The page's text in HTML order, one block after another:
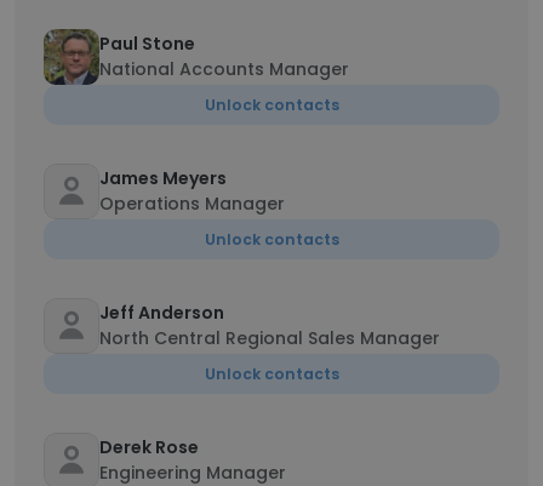
Paul Stone
National Accounts Manager
Unlock contacts
James Meyers
Operations Manager
Unlock contacts
Jeff Anderson
North Central Regional Sales Manager
Unlock contacts
Derek Rose
Engineering Manager